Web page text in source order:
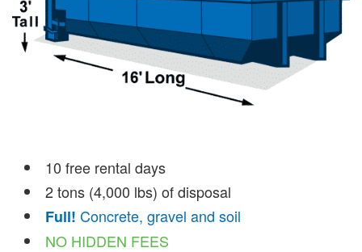
10 free rental days
2 tons (4,000 lbs) of disposal
Full! Concrete, gravel and soil
NO HIDDEN FEES